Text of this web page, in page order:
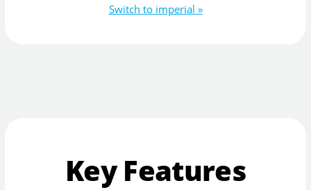
Switch to imperial »
Key Features